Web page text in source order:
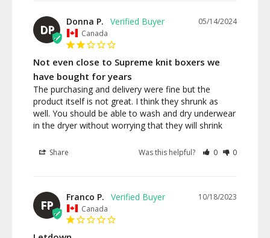
DP
05/14/2024
Donna P.
Canada
Not even close to Supreme knit boxers we
have bought for years
The purchasing and delivery were fine but the
product itself is not great. I think they shrunk as
well. You should be able to wash and dry underwear
in the dryer without worrying that they will shrink
Share Was this helpful? 0 0
FP
10/18/2023
Franco P.
Canada